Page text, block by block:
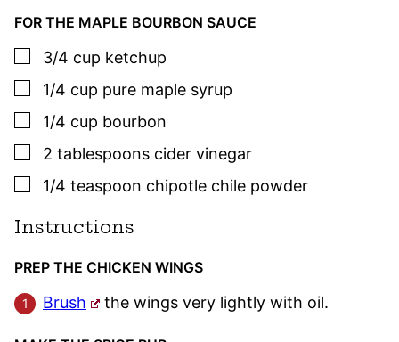
FOR THE MAPLE BOURBON SAUCE
▢
3/4 cup ketchup
▢
1/4 cup pure maple syrup
▢
1/4 cup bourbon
▢
2 tablespoons cider vinegar
▢
1/4 teaspoon chipotle chile powder
Instructions
PREP THE CHICKEN WINGS
Brush the wings very lightly with oil.